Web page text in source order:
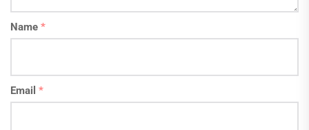
Name *
Email *